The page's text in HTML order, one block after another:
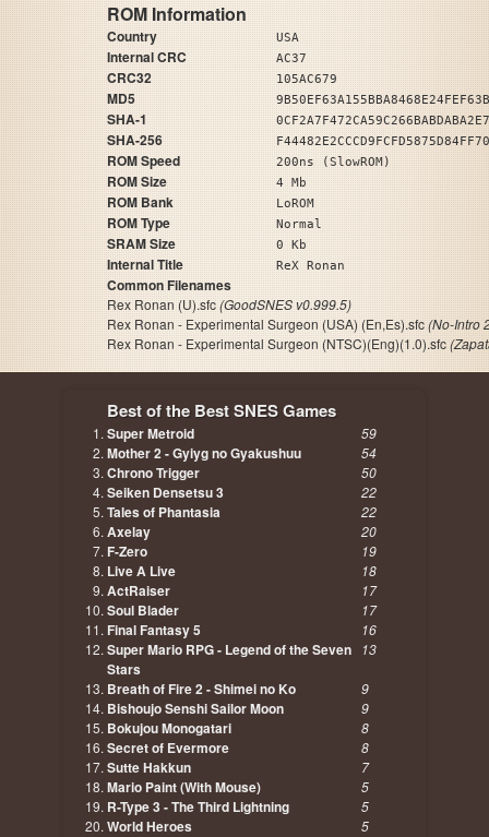
ROM Information
Country USA
Internal CRC AC37
CRC32 105AC679
MD5
SHA-1
SHA-256
ROM Speed 200ns (SlowROM)
ROM Size 4 Mb
ROM Bank LoROM
ROM Type Normal
SRAM Size 0 Kb
Internal Title ReX Ronan
Common Filenames
Rex Ronan (U).sfc(GoodSNES v0.999.5)
Rex Ronan - Experimental Surgeon (USA) (En,Es).sfc(No-Intro
Rex Ronan - Experimental Surgeon (NTSC)(Eng)(1.0).sfc
Best of the Best SNES Games
Super Metroid 59
Mother 2 - Gyiyg no Gyakushuu 54
Chrono Trigger 50
Seiken Densetsu 3 22
Tales of Phantasia 22
Axelay 20
F-Zero 19
Live A Live 18
ActRaiser 17
Soul Blader 17
Final Fantasy 5 16
Super Mario RPG - Legend of the Seven
Stars
13
Breath of Fire 2 - Shimei no Ko 9
Bishoujo Senshi Sailor Moon 9
Bokujou Monogatari 8
Secret of Evermore 8
Sutte Hakkun 7
Mario Paint (With Mouse) 5
R-Type 3 - The Third Lightning 5
World Heroes 5